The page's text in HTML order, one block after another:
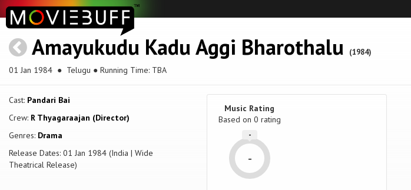
Amayukudu Kadu Aggi Bharothalu (1984)
01 Jan 1984 ● Telugu ● Running Time: TBA
Cast: Pandari Bai
Crew: R Thyagaraajan (Director)
Genres: Drama
Release Dates: 01 Jan 1984 (India | Wide
Theatrical Release)
Music Rating
Based on 0 rating
-
-